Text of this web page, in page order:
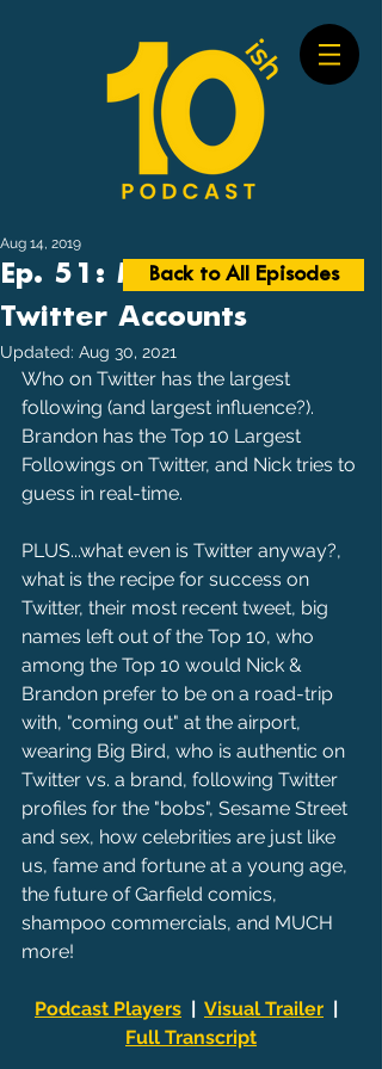
Ep. 51: Most Followed
Twitter Accounts
Aug 14, 2019
Updated: Aug 30, 2021
Who on Twitter has the largest
following (and largest influence?).
Brandon has the Top 10 Largest
Followings on Twitter, and Nick tries to
guess in real-time.
PLUS...what even is Twitter anyway?,
what is the recipe for success on
Twitter, their most recent tweet, big
names left out of the Top 10, who
among the Top 10 would Nick &
Brandon prefer to be on a road-trip
with, "coming out" at the airport,
wearing Big Bird, who is authentic on
Twitter vs. a brand, following Twitter
profiles for the "bobs", Sesame Street
and sex, how celebrities are just like
us, fame and fortune at a young age,
the future of Garfield comics,
shampoo commercials, and MUCH
more!
Podcast Players
  |
Visual Trailer
  |
Full Transcript
Back to All Episodes